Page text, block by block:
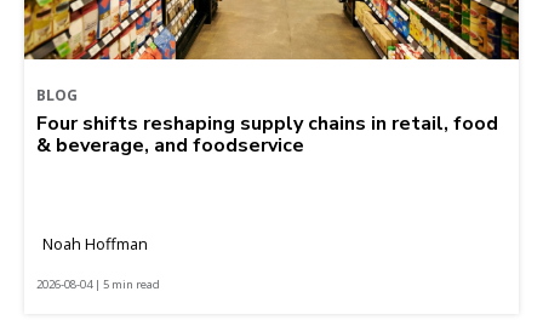
BLOG
Four shifts reshaping supply chains in retail, food
& beverage, and foodservice
Noah Hoffman
2026-08-04 | 5 min read